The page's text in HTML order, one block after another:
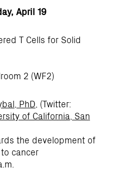
April 19
T Cells for Solid
2 (WF2)
PhD, (Twitter:
of California, San
the development of
cancer